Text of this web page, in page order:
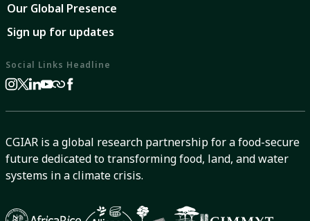
Our Global Presence
Sign up for updates
Social Links Headline
CGIAR is a global research partnership for a food-secure
future dedicated to transforming food, land, and water
systems in a climate crisis.